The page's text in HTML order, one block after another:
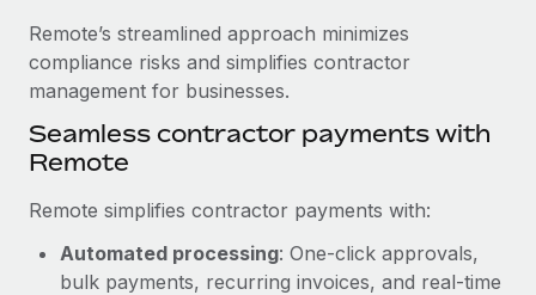
Explore the blog
BLOG POSTS
EOR compliance
As the global workforce continues to expand in response
to the demands of today’s labor market, the...
Remote’s streamlined approach minimizes
compliance risks and simplifies contractor
management for businesses.
Seamless contractor payments with
Remote
Remote simplifies contractor payments with:
Automated processing: One-click approvals,
bulk payments, recurring invoices, and real-time